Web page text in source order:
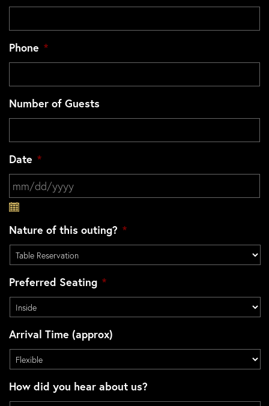
Phone *
Number of Guests
Date *
Nature of this outing? *
Preferred Seating *
Arrival Time (approx)
How did you hear about us?